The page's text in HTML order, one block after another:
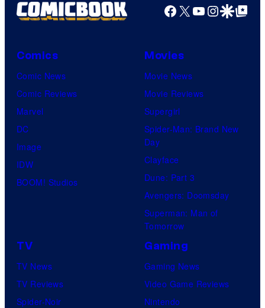
Facebook
X YouTube
GoogleGoogle Top
Comics
Comic News
Comic Reviews
Marvel
DC
Image
IDW
BOOM! Studios
Movies
Movie News
Movie Reviews
Supergirl
Spider-Man: Brand New
Day
Clayface
Dune: Part 3
Avengers: Doomsday
Superman: Man of
Tomorrow
TV
TV News
TV Reviews
Spider-Noir
Gaming
Gaming News
Video Game Reviews
Nintendo